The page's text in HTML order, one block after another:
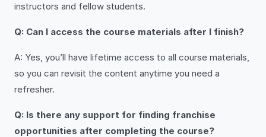
instructors and fellow students.
Q: Can I access the course materials after I finish?
A: Yes, you’ll have lifetime access to all course materials,
so you can revisit the content anytime you need a
refresher.
Q: Is there any support for finding franchise
opportunities after completing the course?